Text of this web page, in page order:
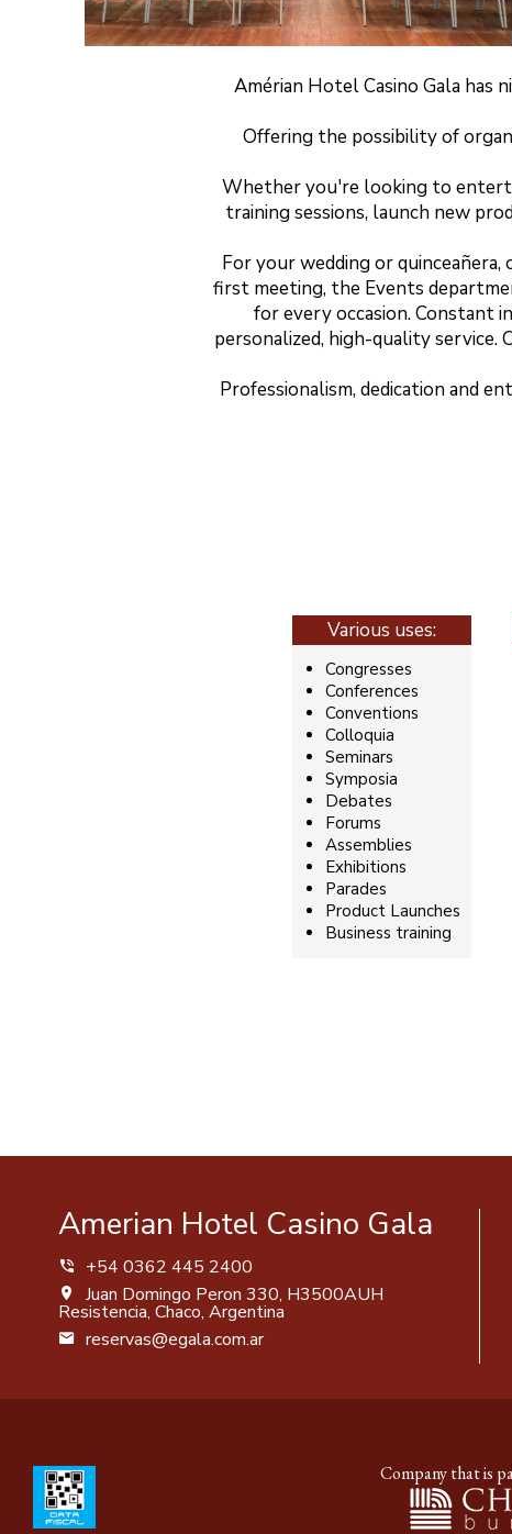
Amérian Hotel Casino Gala has
Offering the possibility of
Whether you're looking to
training sessions, launch new
For your wedding or
first meeting, the Events
for every occasion. Constant
personalized, high-quality
Professionalism, dedication and
Various uses:
Congresses
Conferences
Conventions
Colloquia
Seminars
Symposia
Debates
Forums
Assemblies
Exhibitions
Parades
Product Launches
Business training
Amerian Hotel Casino Gala
+54 0362 445 2400
Juan Domingo Peron 330, H3500AUH
Resistencia, Chaco, Argentina
reservas@egala.com.ar
Company that is